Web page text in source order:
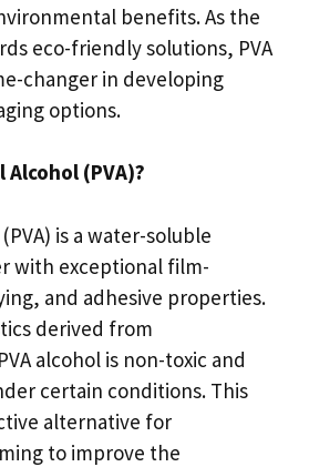
benefits. As the
eco-friendly solutions, PVA
changer in developing
options.
(PVA)?
is a water-soluble
with exceptional film-
and adhesive properties.
derived from
alcohol is non-toxic and
certain conditions. This
alternative for
to improve the